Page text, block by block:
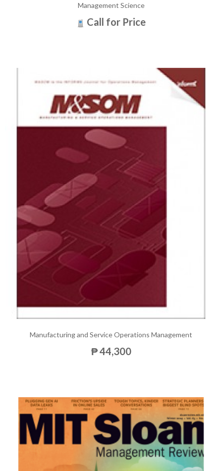
Management Science
Call for Price
Manufacturing and Service Operations Management
₱ 44,300